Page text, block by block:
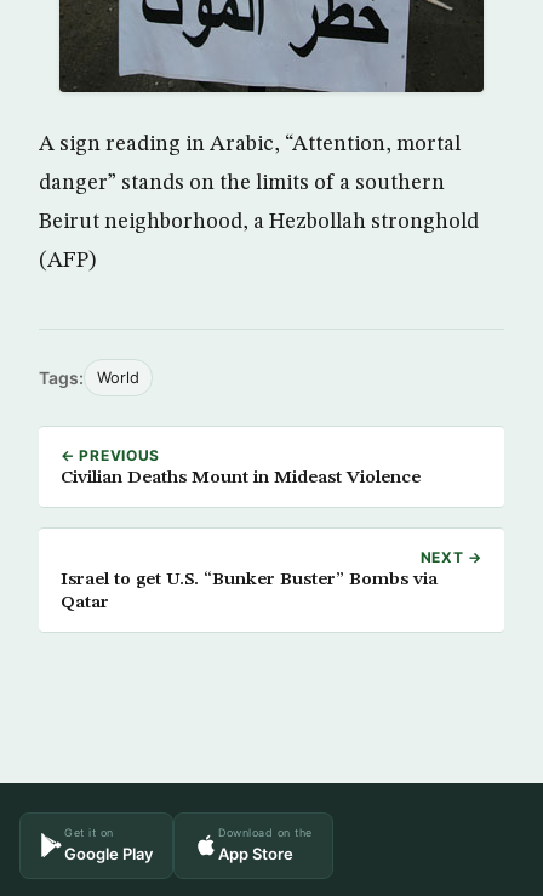
A sign reading in Arabic, “Attention, mortal
danger” stands on the limits of a southern
Beirut neighborhood, a Hezbollah stronghold
(AFP)
Tags: World
← PREVIOUS
Civilian Deaths Mount in Mideast Violence
NEXT →
Israel to get U.S. “Bunker Buster” Bombs via
Qatar
Get it on
Google Play
Download on the
App Store